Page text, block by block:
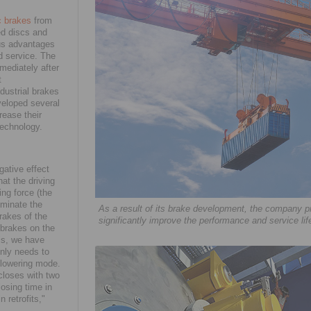
brakes from
discs and
advantages
service. The
after
brakes
several
their
effect
the driving
force (the
the
of the
on the
we have
needs to
mode.
with two
time in
retrofits,"
As a result of its brake development, the company
significantly improve the performance and service